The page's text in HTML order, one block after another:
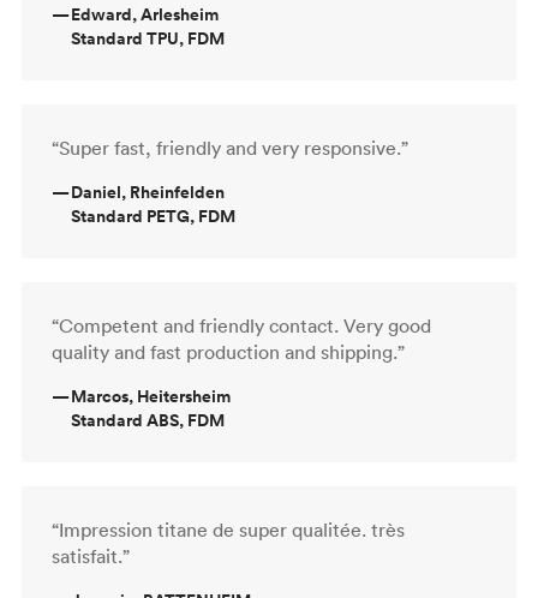
—Edward, Arlesheim
Standard TPU, FDM
“Super fast, friendly and very responsive.”
—Daniel, Rheinfelden
Standard PETG, FDM
“Competent and friendly contact. Very good
quality and fast production and shipping.”
—Marcos, Heitersheim
Standard ABS, FDM
“Impression titane de super qualitée. très
satisfait.”